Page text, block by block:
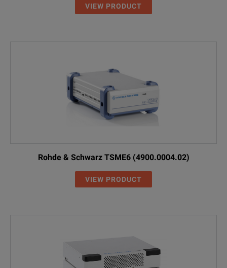
VIEW PRODUCT
Rohde & Schwarz TSME6 (4900.0004.02)
VIEW PRODUCT